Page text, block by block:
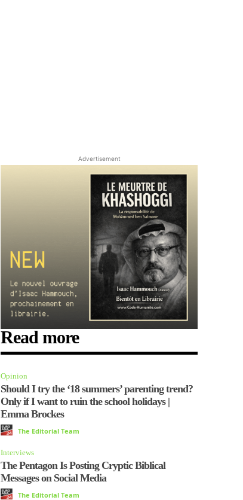
Advertisement
Read more
Opinion
Should I try the ‘18 summers’ parenting trend?
Only if I want to ruin the school holidays |
Emma Brockes
The Editorial Team
Interviews
The Pentagon Is Posting Cryptic Biblical
Messages on Social Media
The Editorial Team